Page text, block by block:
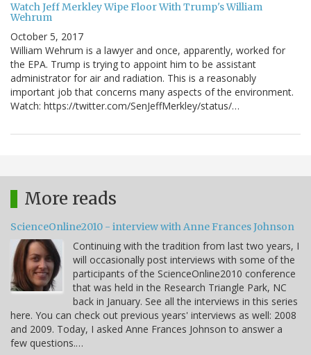
Watch Jeff Merkley Wipe Floor With Trump's William
Wehrum
October 5, 2017
William Wehrum is a lawyer and once, apparently, worked for
the EPA. Trump is trying to appoint him to be assistant
administrator for air and radiation. This is a reasonably
important job that concerns many aspects of the environment.
Watch: https://twitter.com/SenJeffMerkley/status/…
More reads
ScienceOnline2010 - interview with Anne Frances Johnson
Continuing with the tradition from last two years, I
will occasionally post interviews with some of the
participants of the ScienceOnline2010 conference
that was held in the Research Triangle Park, NC
back in January. See all the interviews in this series
here. You can check out previous years' interviews as well: 2008
and 2009. Today, I asked Anne Frances Johnson to answer a
few questions.…